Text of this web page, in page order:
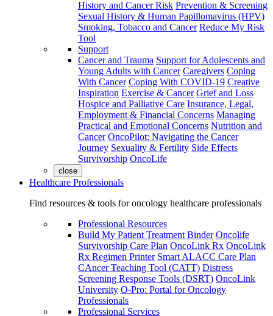
History and Cancer Risk Prevention & Screening
Sexual History & Human Papillomavirus (HPV)
Smoking, Tobacco and Cancer Reduce My Risk
Tool
Support
Cancer and Trauma Support for Adolescents and
Young Adults with Cancer Caregivers Coping
With Cancer Coping With COVID-19 Creative
Inspiration Exercise & Cancer Grief and Loss
Hospice and Palliative Care Insurance, Legal,
Employment & Financial Concerns Managing
Practical and Emotional Concerns Nutrition and
Cancer OncoPilot: Navigating the Cancer
Journey Sexuality & Fertility Side Effects
Survivorship OncoLife
close
Healthcare Professionals
Find resources & tools for oncology healthcare professionals
Professional Resources
Build My Patient Treatment Binder Oncolife
Survivorship Care Plan OncoLink Rx OncoLink
Rx Regimen Printer Smart ALACC Care Plan
CAncer Teaching Tool (CATT) Distress
Screening Response Tools (DSRT) OncoLink
University O-Pro: Portal for Oncology
Professionals
Professional Services